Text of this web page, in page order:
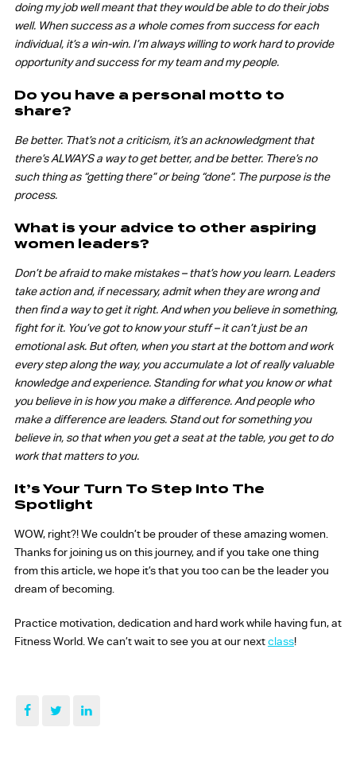
doing my job well meant that they would be able to do their jobs
well. When success as a whole comes from success for each
individual, it’s a win-win. I’m always willing to work hard to provide
opportunity and success for my team and my people.
Do you have a personal motto to
share?
Be better. That’s not a criticism, it’s an acknowledgment that
there’s ALWAYS a way to get better, and be better. There’s no
such thing as “getting there” or being “done”. The purpose is the
process.
What is your advice to other aspiring
women leaders?
Don’t be afraid to make mistakes – that’s how you learn. Leaders
take action and, if necessary, admit when they are wrong and
then find a way to get it right. And when you believe in something,
fight for it. You’ve got to know your stuff – it can’t just be an
emotional ask. But often, when you start at the bottom and work
every step along the way, you accumulate a lot of really valuable
knowledge and experience. Standing for what you know or what
you believe in is how you make a difference. And people who
make a difference are leaders. Stand out for something you
believe in, so that when you get a seat at the table, you get to do
work that matters to you.
It’s Your Turn To Step Into The
Spotlight
WOW, right?! We couldn’t be prouder of these amazing women.
Thanks for joining us on this journey, and if you take one thing
from this article, we hope it’s that you too can be the leader you
dream of becoming.
Practice motivation, dedication and hard work while having fun, at
Fitness World. We can’t wait to see you at our nextclass!